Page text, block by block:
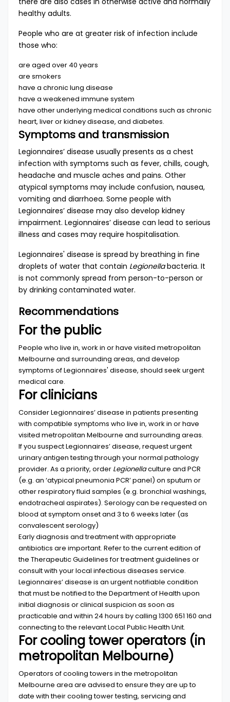
healthy adults.
People who are at greater risk of infection include
those who:
are aged over 40 years
are smokers
have a chronic lung disease
have a weakened immune system
have other underlying medical conditions such as chronic
heart, liver or kidney disease, and diabetes.
Symptoms and transmission
Legionnaires’ disease usually presents as a chest
infection with symptoms such as fever, chills, cough,
headache and muscle aches and pains. Other
atypical symptoms may include confusion, nausea,
vomiting and diarrhoea. Some people with
Legionnaires’ disease may also develop kidney
impairment. Legionnaires’ disease can lead to serious
illness and cases may require hospitalisation.
Legionnaires' disease is spread by breathing in fine
droplets of water that contain Legionellabacteria. It
is not commonly spread from person-to-person or
by drinking contaminated water.
Recommendations
For the public
People who live in, work in or have visited metropolitan
Melbourne and surrounding areas, and develop
symptoms of Legionnaires' disease, should seek urgent
medical care.
For clinicians
Consider Legionnaires’ disease in patients presenting
with compatible symptoms who live in, work in or have
visited metropolitan Melbourne and surrounding areas.
If you suspect Legionnaires’ disease, request urgent
urinary antigen testing through your normal pathology
provider. As a priority, order Legionellaculture and PCR
(e.g. an ‘atypical pneumonia PCR’ panel) on sputum or
other respiratory fluid samples (e.g. bronchial washings,
endotracheal aspirates). Serology can be requested on
blood at symptom onset and 3 to 6 weeks later (as
convalescent serology)
Early diagnosis and treatment with appropriate
antibiotics are important. Refer to the current edition of
the TherapeuticGuidelinesfor treatment guidelines or
consult with your local infectious diseases service.
Legionnaires’ disease is an urgent notifiable condition
that must be notified to the Department of Health upon
initial diagnosis or clinical suspicion as soon as
practicable and within 24 hours by calling 1300 651 160 and
connecting to the relevantLocal Public Health Unit.
For cooling tower operators (in
metropolitan Melbourne)
Operators of cooling towers in the metropolitan
Melbourne area are advised to ensure they are up to
date with their cooling tower testing, servicing and